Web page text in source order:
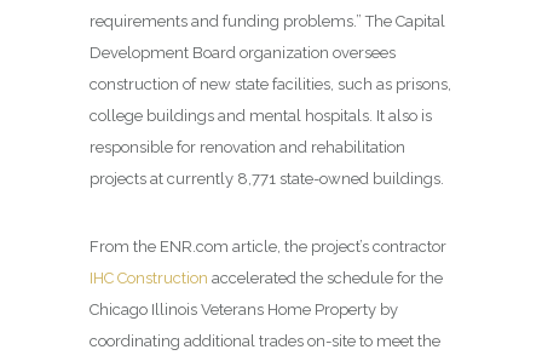
requirements and funding problems.” The Capital
Development Board organization oversees
construction of new state facilities, such as prisons,
college buildings and mental hospitals. It also is
responsible for renovation and rehabilitation
projects at currently 8,771 state-owned buildings.
From the ENR.com article, the project’s contractor
IHC Construction accelerated the schedule for the
Chicago Illinois Veterans Home Property by
coordinating additional trades on-site to meet the